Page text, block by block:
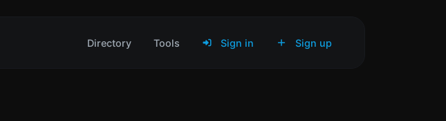
Directory Tools Sign in Sign up